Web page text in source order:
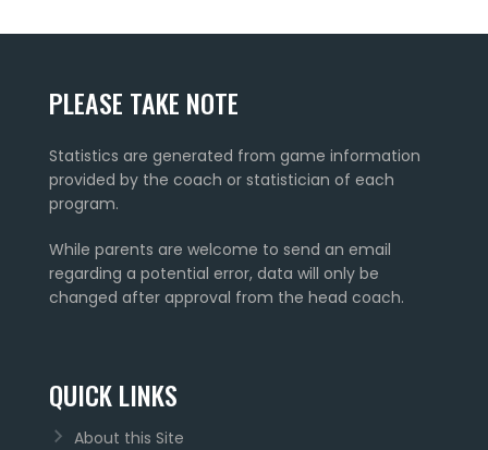
PLEASE TAKE NOTE
Statistics are generated from game information
provided by the coach or statistician of each
program.
While parents are welcome to send an email
regarding a potential error, data will only be
changed after approval from the head coach.
QUICK LINKS
About this Site